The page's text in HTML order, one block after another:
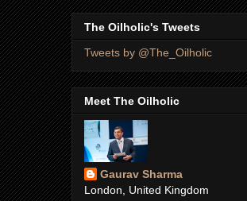
The Oilholic's Tweets
Tweets by @The_Oilholic
Meet The Oilholic
Gaurav Sharma
London, United Kingdom